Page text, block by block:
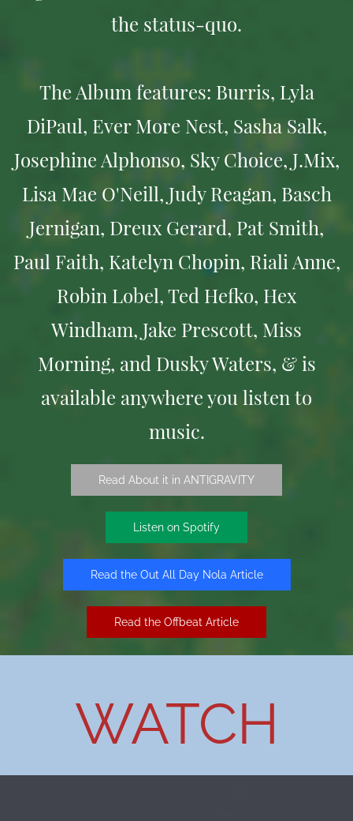
the status-quo.
The Album features: Burris, Lyla
DiPaul, Ever More Nest, Sasha Salk,
Josephine Alphonso, Sky Choice, J.Mix,
Lisa Mae O'Neill, Judy Reagan, Basch
Jernigan, Dreux Gerard, Pat Smith,
Paul Faith, Katelyn Chopin, Riali Anne,
Robin Lobel, Ted Hefko, Hex
Windham, Jake Prescott, Miss
Morning, and Dusky Waters, & is
available anywhere you listen to
music.
Read About it in ANTIGRAVITY
Listen on Spotify
Read the Out All Day Nola Article
Read the Offbeat Article
WATCH